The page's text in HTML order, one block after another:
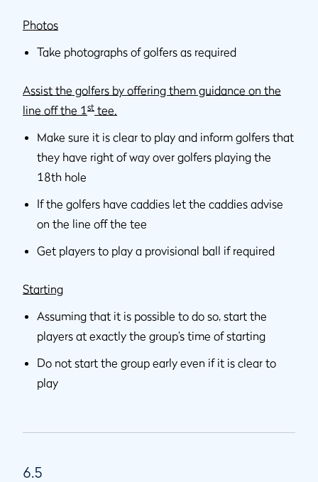
Photos
Take photographs of golfers as required
Assist the golfers by offering them guidance on the
line off the 1 st tee.
Make sure it is clear to play and inform golfers that
they have right of way over golfers playing the
18th hole
If the golfers have caddies let the caddies advise
on the line off the tee
Get players to play a provisional ball if required
Starting
Assuming that it is possible to do so, start the
players at exactly the group’s time of starting
Do not start the group early even if it is clear to
play
6.5